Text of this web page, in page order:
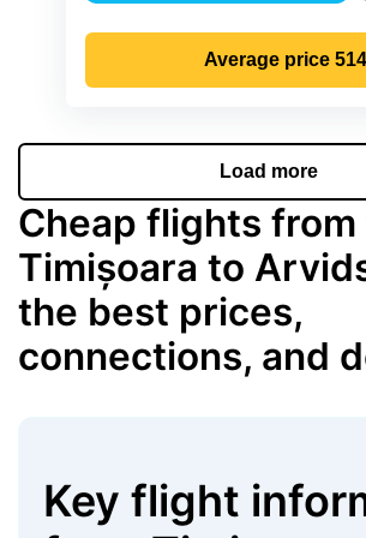
Average price
Load more
Cheap flights
Timișoara to
the best prices,
connections, and
Key flight